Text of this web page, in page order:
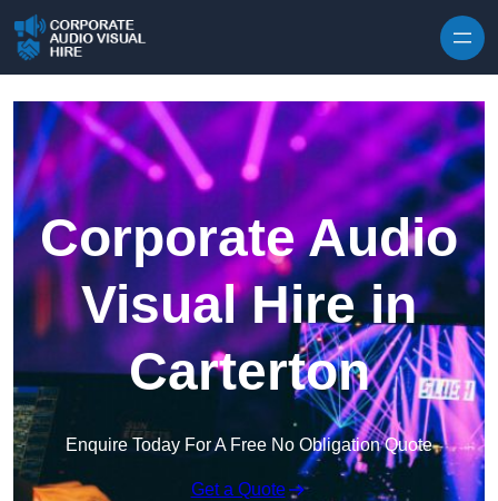
Corporate Audio
Visual Hire in
Carterton
Enquire Today For A Free No Obligation Quote
Get a Quote